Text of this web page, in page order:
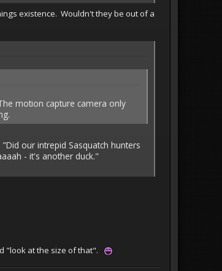
existence. Wouldn't they be out of a
motion capture camera only
our intrepid Sasquatch hunters
- it's another duck."
"look at the size of that".